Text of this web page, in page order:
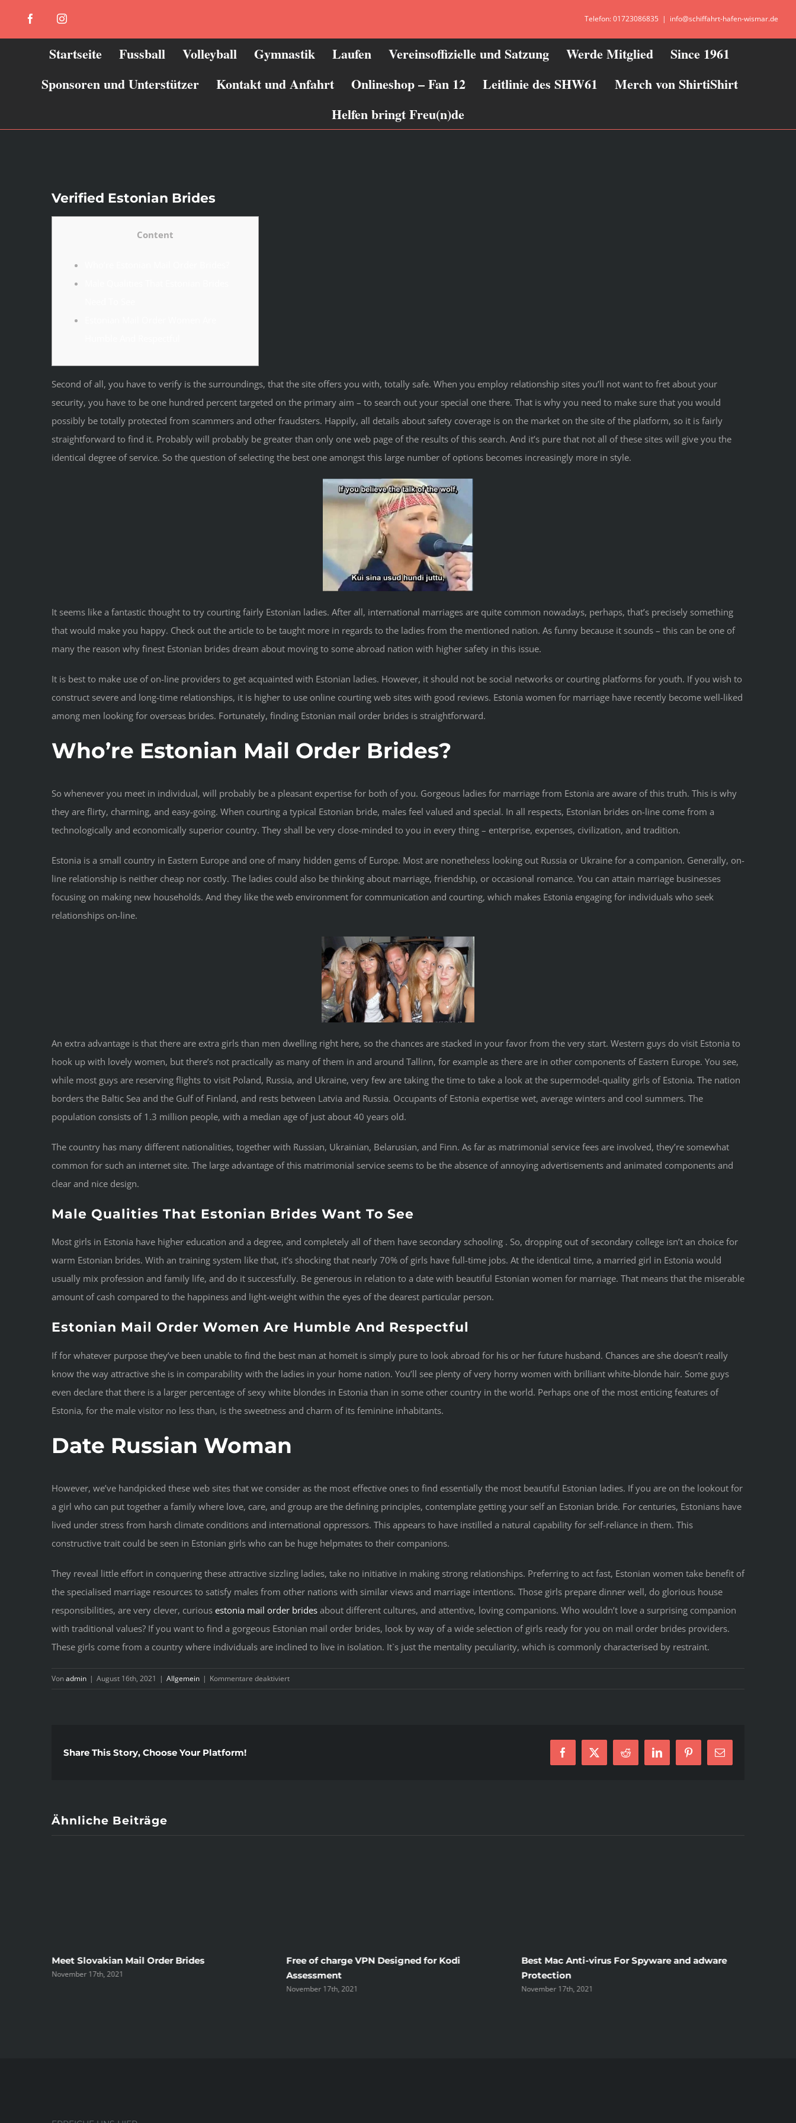
FacebookInstagram Telefon: 01723086835 | info@schiffahrt-hafen-wismar.de
Startseite Fussball Volleyball Gymnastik Laufen Vereinsoffizielle und Satzung Werde Mitglied
Since 1961
Sponsoren und Unterstützer
Kontakt und Anfahrt Onlineshop – Fan 12 Leitlinie des SHW61
Merch von ShirtiShirt
Helfen bringt Freu(n)de
Verified Estonian Brides
Content
Second of all, you have to verify is the surroundings, that the site offers you with, totally safe. When you employ relationship sites you’ll not want to fret about your
security, you have to be one hundred percent targeted on the primary aim – to search out your special one there. That is why you need to make sure that you would
possibly be totally protected from scammers and other fraudsters. Happily, all details about safety coverage is on the market on the site of the platform, so it is fairly
straightforward to find it. Probably will probably be greater than only one web page of the results of this search. And it’s pure that not all of these sites will give you the
identical degree of service. So the question of selecting the best one amongst this large number of options becomes increasingly more in style.
It seems like a fantastic thought to try courting fairly Estonian ladies. After all, international marriages are quite common nowadays, perhaps, that’s precisely something
that would make you happy. Check out the article to be taught more in regards to the ladies from the mentioned nation. As funny because it sounds – this can be one of
many the reason why finest Estonian brides dream about moving to some abroad nation with higher safety in this issue.
It is best to make use of on-line providers to get acquainted with Estonian ladies. However, it should not be social networks or courting platforms for youth. If you wish to
construct severe and long-time relationships, it is higher to use online courting web sites with good reviews. Estonia women for marriage have recently become well-liked
among men looking for overseas brides. Fortunately, finding Estonian mail order brides is straightforward.
Who’re Estonian Mail Order Brides?
So whenever you meet in individual, will probably be a pleasant expertise for both of you. Gorgeous ladies for marriage from Estonia are aware of this truth. This is why
they are flirty, charming, and easy-going. When courting a typical Estonian bride, males feel valued and special. In all respects, Estonian brides on-line come from a
technologically and economically superior country. They shall be very close-minded to you in every thing – enterprise, expenses, civilization, and tradition.
Estonia is a small country in Eastern Europe and one of many hidden gems of Europe. Most are nonetheless looking out Russia or Ukraine for a companion. Generally, on-
line relationship is neither cheap nor costly. The ladies could also be thinking about marriage, friendship, or occasional romance. You can attain marriage businesses
focusing on making new households. And they like the web environment for communication and courting, which makes Estonia engaging for individuals who seek
relationships on-line.
An extra advantage is that there are extra girls than men dwelling right here, so the chances are stacked in your favor from the very start. Western guys do visit Estonia to
hook up with lovely women, but there’s not practically as many of them in and around Tallinn, for example as there are in other components of Eastern Europe. You see,
while most guys are reserving flights to visit Poland, Russia, and Ukraine, very few are taking the time to take a look at the supermodel-quality girls of Estonia. The nation
borders the Baltic Sea and the Gulf of Finland, and rests between Latvia and Russia. Occupants of Estonia expertise wet, average winters and cool summers. The
population consists of 1.3 million people, with a median age of just about 40 years old.
The country has many different nationalities, together with Russian, Ukrainian, Belarusian, and Finn. As far as matrimonial service fees are involved, they’re somewhat
common for such an internet site. The large advantage of this matrimonial service seems to be the absence of annoying advertisements and animated components and
clear and nice design.
Male Qualities That Estonian Brides Want To See
Most girls in Estonia have higher education and a degree, and completely all of them have secondary schooling . So, dropping out of secondary college isn’t an choice for
warm Estonian brides. With an training system like that, it’s shocking that nearly 70% of girls have full-time jobs. At the identical time, a married girl in Estonia would
usually mix profession and family life, and do it successfully. Be generous in relation to a date with beautiful Estonian women for marriage. That means that the miserable
amount of cash compared to the happiness and light-weight within the eyes of the dearest particular person.
Estonian Mail Order Women Are Humble And Respectful
If for whatever purpose they’ve been unable to find the best man at homeit is simply pure to look abroad for his or her future husband. Chances are she doesn’t really
know the way attractive she is in comparability with the ladies in your home nation. You’ll see plenty of very horny women with brilliant white-blonde hair. Some guys
even declare that there is a larger percentage of sexy white blondes in Estonia than in some other country in the world. Perhaps one of the most enticing features of
Estonia, for the male visitor no less than, is the sweetness and charm of its feminine inhabitants.
Date Russian Woman
However, we’ve handpicked these web sites that we consider as the most effective ones to find essentially the most beautiful Estonian ladies. If you are on the lookout for
a girl who can put together a family where love, care, and group are the defining principles, contemplate getting your self an Estonian bride. For centuries, Estonians have
lived under stress from harsh climate conditions and international oppressors. This appears to have instilled a natural capability for self-reliance in them. This
constructive trait could be seen in Estonian girls who can be huge helpmates to their companions.
They reveal little effort in conquering these attractive sizzling ladies, take no initiative in making strong relationships. Preferring to act fast, Estonian women take benefit of
the specialised marriage resources to satisfy males from other nations with similar views and marriage intentions. Those girls prepare dinner well, do glorious house
responsibilities, are very clever, curious estonia mail order brides about different cultures, and attentive, loving companions. Who wouldn’t love a surprising companion
with traditional values? If you want to find a gorgeous Estonian mail order brides, look by way of a wide selection of girls ready for you on mail order brides providers.
These girls come from a country where individuals are inclined to live in isolation. It`s just the mentality peculiarity, which is commonly characterised by restraint.
Vonadmin | August 16th, 2021 | Allgemein | Kommentare deaktiviertfür
Verified
Share This Story, Choose Your Platform! Facebook
X Reddit LinkedInPinterest
E-
Mail
Ähnliche Beiträge
Meet Slovakian Mail Order Brides
November 17th, 2021
Free of charge VPN Designed for Kodi
Assessment
November 17th, 2021
Best Mac Anti-virus For Spyware and adware
Protection
November 17th, 2021